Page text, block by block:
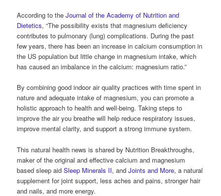
According to theJournal of the Academy of Nutrition and
Dietetics, “The possibility exists that magnesium deficiency
contributes to pulmonary (lung) complications. During the past
few years, there has been an increase in calcium consumption in
the US population but little change in magnesium intake, which
has caused an imbalance in the calcium: magnesium ratio.”
By combining good indoor air quality practices with time spent in
nature and adequate intake of magnesium, you can promote a
holistic approach to health and well-being. Taking steps to
improve the air you breathe will help reduce respiratory issues,
improve mental clarity, and support a strong immune system.
This natural health news is shared by Nutrition Breakthroughs,
maker of the original and effective calcium and magnesium
based sleep aidSleep Minerals II, andJoints and More, a natural
supplement for joint support, less aches and pains, stronger hair
and nails, and more energy.